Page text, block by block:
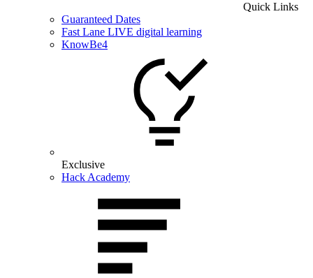
Quick Links
Guaranteed Dates
Fast Lane LIVE digital learning
KnowBe4
Exclusive
Hack Academy